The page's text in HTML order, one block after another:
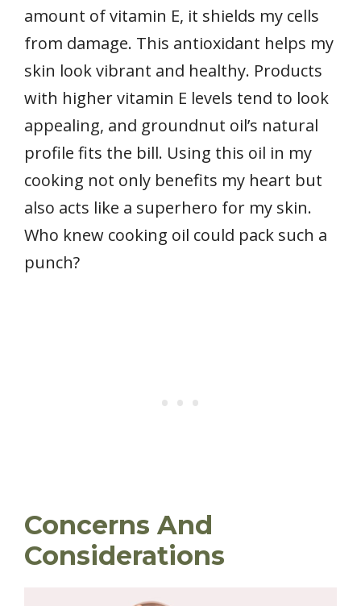
amount of vitamin E, it shields my cells
from damage. This antioxidant helps my
skin look vibrant and healthy. Products
with higher vitamin E levels tend to look
appealing, and groundnut oil’s natural
profile fits the bill. Using this oil in my
cooking not only benefits my heart but
also acts like a superhero for my skin.
Who knew cooking oil could pack such a
punch?
Concerns And
Considerations